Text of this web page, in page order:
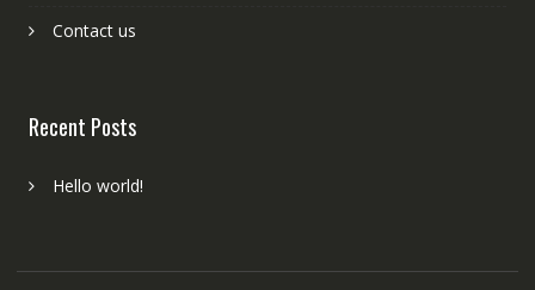
Contact us
Recent Posts
Hello world!